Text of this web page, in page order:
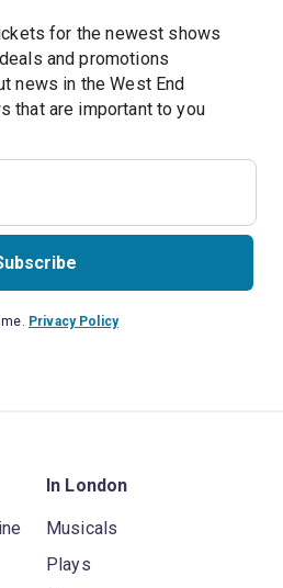
for the newest shows
and promotions
news in the West End
Get updates on shows that are important to you
Privacy Policy
In London
Musicals
Plays